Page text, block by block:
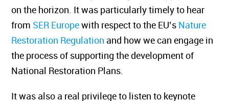
on the horizon. It was particularly timely to hear
from SER Europewith respect to the EU’s Nature
Restoration Regulation and how we can engage in
the process of supporting the development of
National Restoration Plans.
It was also a real privilege to listen to keynote